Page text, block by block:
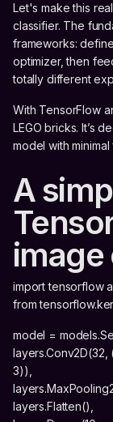
Let's make this
classifier. The
frameworks:
optimizer, then
totally different
With TensorFlow
LEGO bricks. It’s
model with minimal
A
import tensorflow
from
model =
3)),
layers.Flatten(),